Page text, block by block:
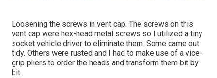
Loosening the screws in vent cap. The screws on this
vent cap were hex-head metal screws so I utilized a tiny
socket vehicle driver to eliminate them. Some came out
tidy. Others were rusted and I had to make use of a vice-
grip pliers to order the heads and transform them bit by
bit.